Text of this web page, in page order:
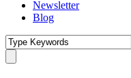
Newsletter
Blog